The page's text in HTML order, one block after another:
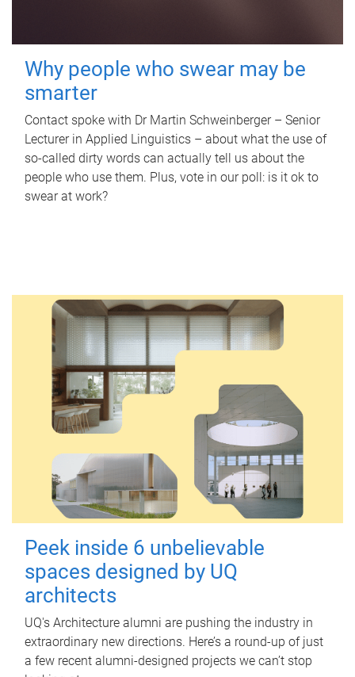
Why people who swear may be
smarter
Contact spoke with Dr Martin Schweinberger – Senior
Lecturer in Applied Linguistics – about what the use of
so-called dirty words can actually tell us about the
people who use them. Plus, vote in our poll: is it ok to
swear at work?
Peek inside 6 unbelievable
spaces designed by UQ
architects
UQ's Architecture alumni are pushing the industry in
extraordinary new directions. Here’s a round-up of just
a few recent alumni-designed projects we can’t stop